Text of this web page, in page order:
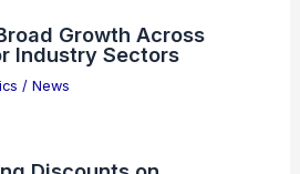
Growth Across
Industry Sectors
/ News